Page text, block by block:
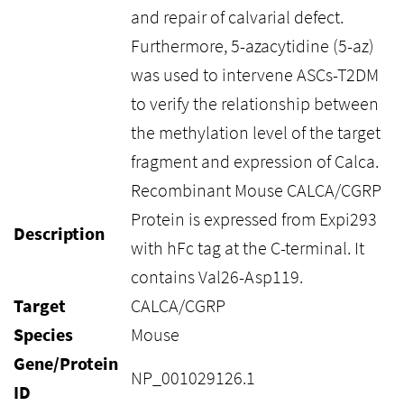
and repair of calvarial defect.
Furthermore, 5-azacytidine (5-az)
was used to intervene ASCs-T2DM
to verify the relationship between
the methylation level of the target
fragment and expression of Calca.
Description
Recombinant Mouse CALCA/CGRP
Protein is expressed from Expi293
with hFc tag at the C-terminal. It
contains Val26-Asp119.
Target
CALCA/CGRP
Species
Mouse
Gene/Protein
ID
NP_001029126.1